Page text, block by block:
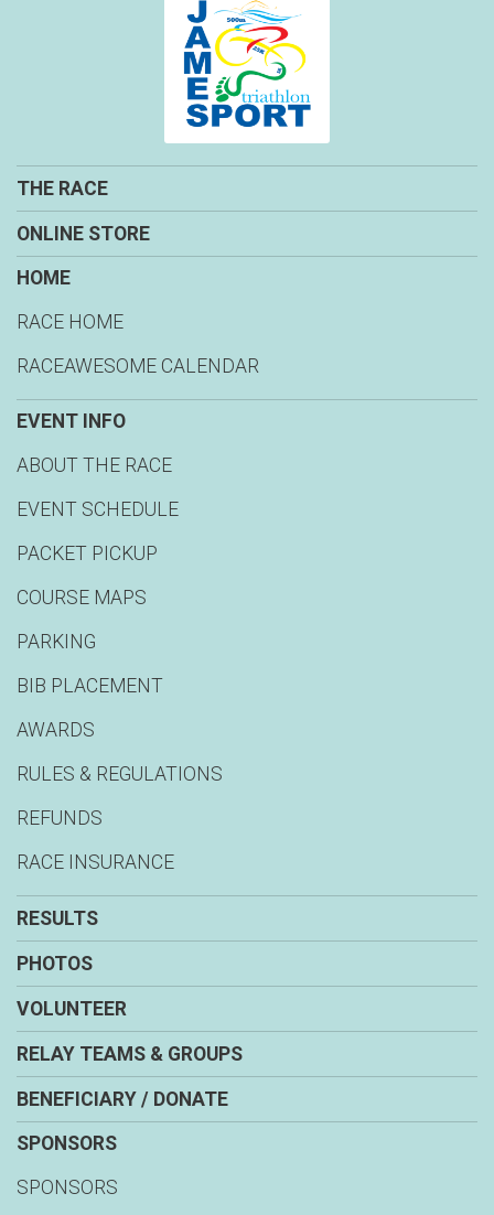
THE RACE
ONLINE STORE
HOME
RACE HOME
RACEAWESOME CALENDAR
EVENT INFO
ABOUT THE RACE
EVENT SCHEDULE
PACKET PICKUP
COURSE MAPS
PARKING
BIB PLACEMENT
AWARDS
RULES & REGULATIONS
REFUNDS
RACE INSURANCE
RESULTS
PHOTOS
VOLUNTEER
RELAY TEAMS & GROUPS
BENEFICIARY / DONATE
SPONSORS
SPONSORS